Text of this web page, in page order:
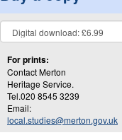
For prints:
Contact Merton
Heritage Service.
Tel.020 8545 3239
Email:
local.studies@merton.gov.uk